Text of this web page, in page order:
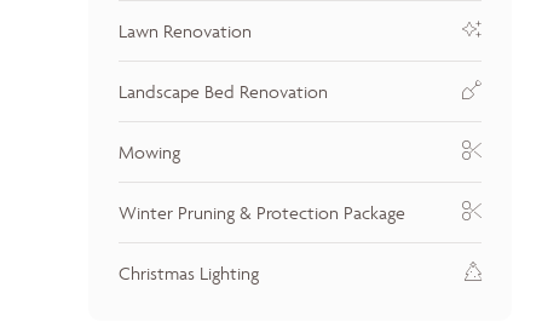
Lawn Renovation
Landscape Bed Renovation
Mowing
Winter Pruning & Protection Package
Christmas Lighting